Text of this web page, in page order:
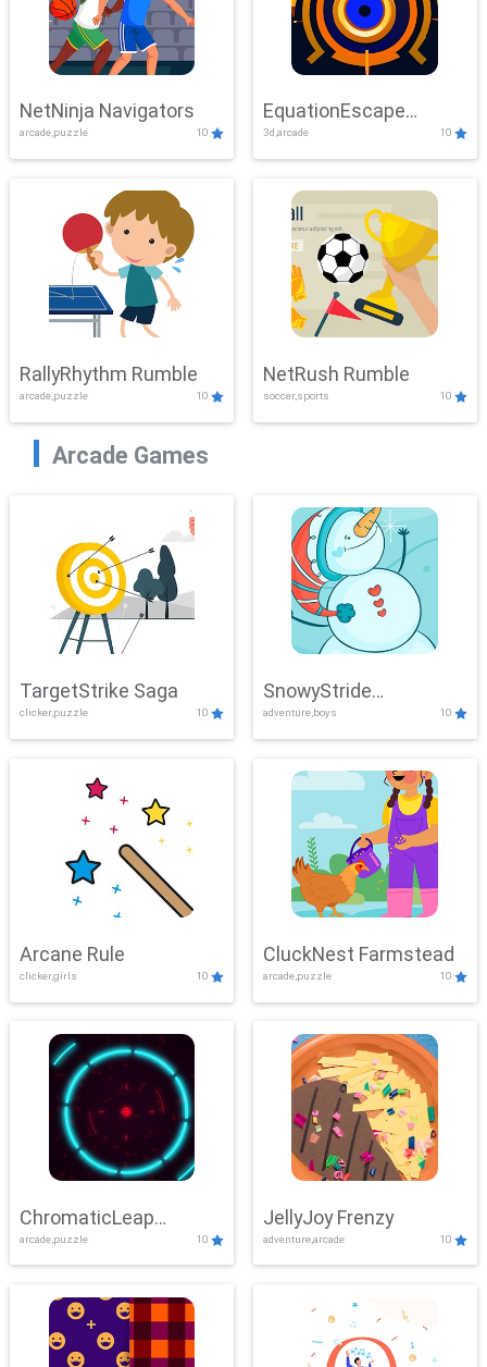
NetNinja Navigators
arcade,puzzle 10
EquationEscape
Adventure
3d,arcade 10
RallyRhythm Rumble
arcade,puzzle 10
NetRush Rumble
soccer,sports 10
Arcade Games
TargetStrike Saga
clicker,puzzle 10
SnowyStride
Showdown
adventure,boys 10
Arcane Rule
clicker,girls 10
CluckNest Farmstead
arcade,puzzle 10
ChromaticLeap
Showdown
arcade,puzzle 10
JellyJoy Frenzy
adventure,arcade 10